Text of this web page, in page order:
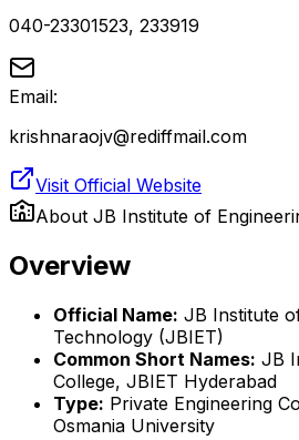
040-23301523, 233919
Email:
krishnaraojv@rediffmail.com
Visit Official Website
About JB Institute of
Overview
Official Name: JB Institute
Technology (JBIET)
Common Short Names: JB
College, JBIET Hyderabad
Type: Private Engineering
Osmania University